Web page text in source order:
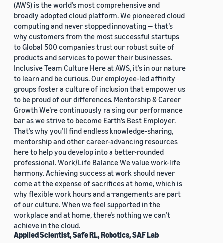
(AWS) is the world’s most comprehensive and
broadly adopted cloud platform. We pioneered cloud
computing and never stopped innovating — that’s
why customers from the most successful startups
to Global 500 companies trust our robust suite of
products and services to power their businesses.
Inclusive Team Culture Here at AWS, it’s in our nature
to learn and be curious. Our employee-led affinity
groups foster a culture of inclusion that empower us
to be proud of our differences. Mentorship & Career
Growth We’re continuously raising our performance
bar as we strive to become Earth’s Best Employer.
That’s why you’ll find endless knowledge-sharing,
mentorship and other career-advancing resources
here to help you develop into a better-rounded
professional. Work/Life Balance We value work-life
harmony. Achieving success at work should never
come at the expense of sacrifices at home, which is
why flexible work hours and arrangements are part
of our culture. When we feel supported in the
workplace and at home, there’s nothing we can’t
achieve in the cloud.
Applied Scientist, Safe RL, Robotics, SAF Lab